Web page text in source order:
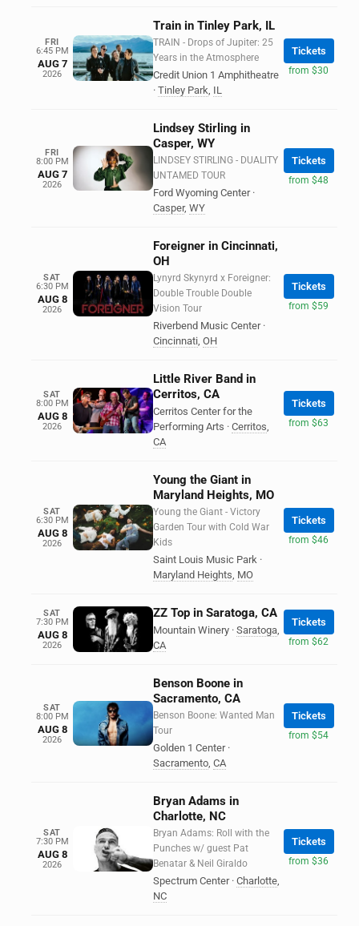
FRI
6:45 PM
AUG 7
2026
Train in Tinley Park, IL
TRAIN - Drops of Jupiter: 25
Years in the Atmosphere
Credit Union 1 Amphitheatre
· Tinley Park, IL
Tickets
from $30
FRI
8:00 PM
AUG 7
2026
Lindsey Stirling in
Casper, WY
LINDSEY STIRLING - DUALITY
UNTAMED TOUR
Ford Wyoming Center ·
Casper, WY
Tickets
from $48
SAT
6:30 PM
AUG 8
2026
Foreigner in Cincinnati,
OH
Lynyrd Skynyrd x Foreigner:
Double Trouble Double
Vision Tour
Riverbend Music Center ·
Cincinnati, OH
Tickets
from $59
SAT
8:00 PM
AUG 8
2026
Little River Band in
Cerritos, CA
Cerritos Center for the
Performing Arts · Cerritos,
CA
Tickets
from $63
SAT
6:30 PM
AUG 8
2026
Young the Giant in
Maryland Heights, MO
Young the Giant - Victory
Garden Tour with Cold War
Kids
Saint Louis Music Park ·
Maryland Heights, MO
Tickets
from $46
SAT
7:30 PM
AUG 8
2026
ZZ Top in Saratoga, CA
Mountain Winery · Saratoga,
CA
Tickets
from $62
SAT
8:00 PM
AUG 8
2026
Benson Boone in
Sacramento, CA
Benson Boone: Wanted Man
Tour
Golden 1 Center ·
Sacramento, CA
Tickets
from $54
SAT
7:30 PM
AUG 8
2026
Bryan Adams in
Charlotte, NC
Bryan Adams: Roll with the
Punches w/ guest Pat
Benatar & Neil Giraldo
Spectrum Center · Charlotte,
NC
Tickets
from $36